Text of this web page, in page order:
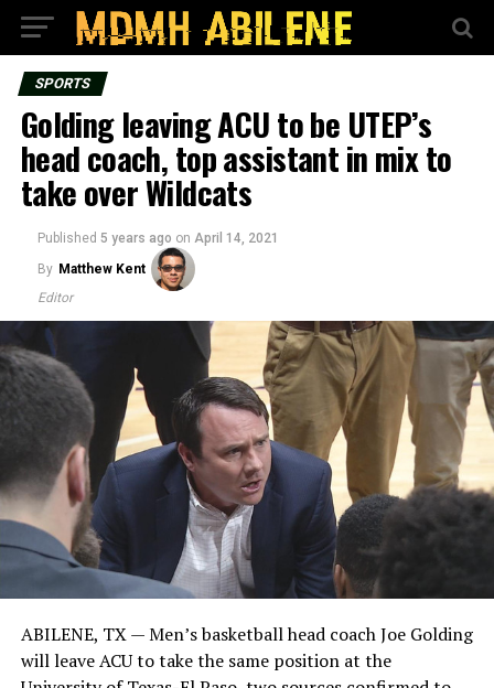
SPORTS
Golding leaving ACU to be UTEP’s
head coach, top assistant in mix to
take over Wildcats
Published 5 years ago on April 14, 2021
By Matthew Kent
Editor
ABILENE, TX —Men’s basketball head coach Joe Golding
will leave ACU to take the same position at the